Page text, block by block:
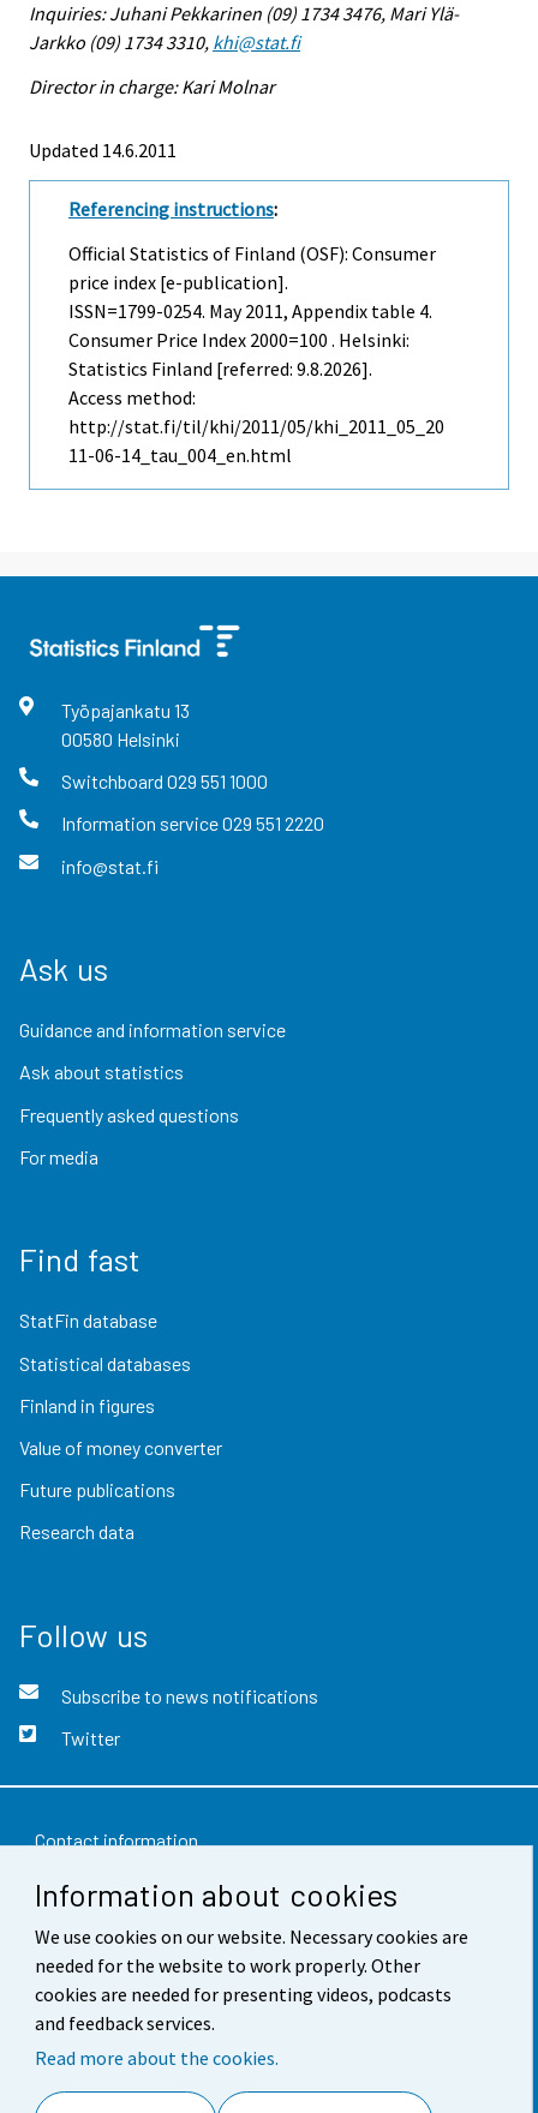
Information about cookies
We use cookies on our website. Necessary cookies are
needed for the website to work properly. Other
cookies are needed for presenting videos, podcasts
and feedback services.
Read more about the cookies.
Inquiries: Juhani Pekkarinen (09) 1734 3476, Mari Ylä-
Jarkko (09) 1734 3310, khi@stat.fi
Director in charge: Kari Molnar
Updated 14.6.2011
Referencing instructions:
Official Statistics of Finland (OSF): Consumer
price index [e-publication].
ISSN=1799-0254. May2011, Appendix table 4.
Consumer Price Index 2000=100 . Helsinki:
Statistics Finland [referred: 9.8.2026].
Access method:
http://stat.fi/til/khi/2011/05/khi_2011_05_20
11-06-14_tau_004_en.html
Työpajankatu 13
00580 Helsinki
Switchboard 029 551 1000
Information service029 551 2220
info@stat.fi
Ask us
Guidance and information service
Ask about statistics
Frequently asked questions
For media
Find fast
StatFin database
Statistical databases
Finland in figures
Value of money converter
Future publications
Research data
Follow us
Subscribe to news notifications
Twitter
Contact information
Feedback
Terms of use
Data protection
Accessibility